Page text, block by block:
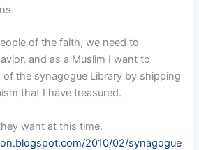
of the faith, we need to
and as a Muslim I want to
of the synagogue Library by shipping
that I have treasured.
want at this time.
2010/02/synagogue